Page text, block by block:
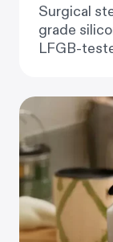
Surgical
grade
LFGB-